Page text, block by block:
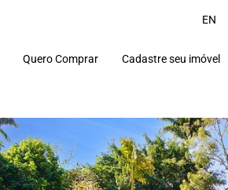
EN
Quero Comprar Cadastre seu imóvel